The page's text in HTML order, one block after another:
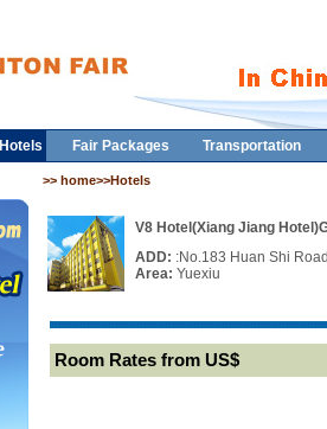
Hotels Fair Packages Transportation
>> home>>Hotels
V8 Hotel(Xiang Jiang
ADD: :No.183 Huan Shi
Area: Yuexiu
Room Rates from US$